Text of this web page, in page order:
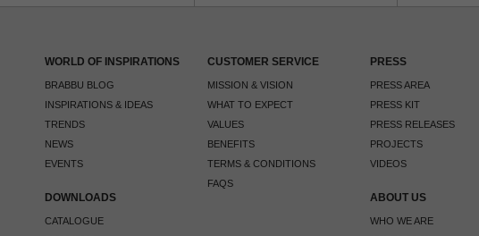
WORLD OF INSPIRATIONS
BRABBU BLOG
INSPIRATIONS & IDEAS
TRENDS
NEWS
EVENTS
DOWNLOADS
CATALOGUE
CUSTOMER SERVICE
MISSION & VISION
WHAT TO EXPECT
VALUES
BENEFITS
TERMS & CONDITIONS
FAQS
PRESS
PRESS AREA
PRESS KIT
PRESS RELEASES
PROJECTS
VIDEOS
ABOUT US
WHO WE ARE